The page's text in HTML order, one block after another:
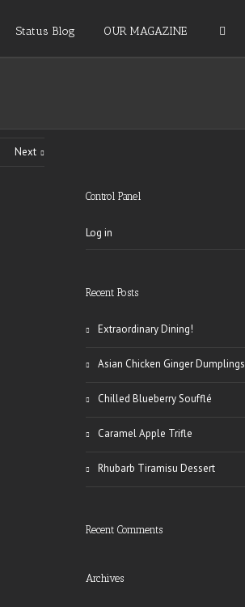
Status Blog OUR MAGAZINE
Next
Control Panel
Log in
Recent Posts
Extraordinary Dining!
Asian Chicken Ginger Dumplings
Chilled Blueberry Soufflé
Caramel Apple Trifle
Rhubarb Tiramisu Dessert
Recent Comments
Archives